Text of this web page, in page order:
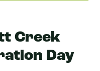
Creek
Day